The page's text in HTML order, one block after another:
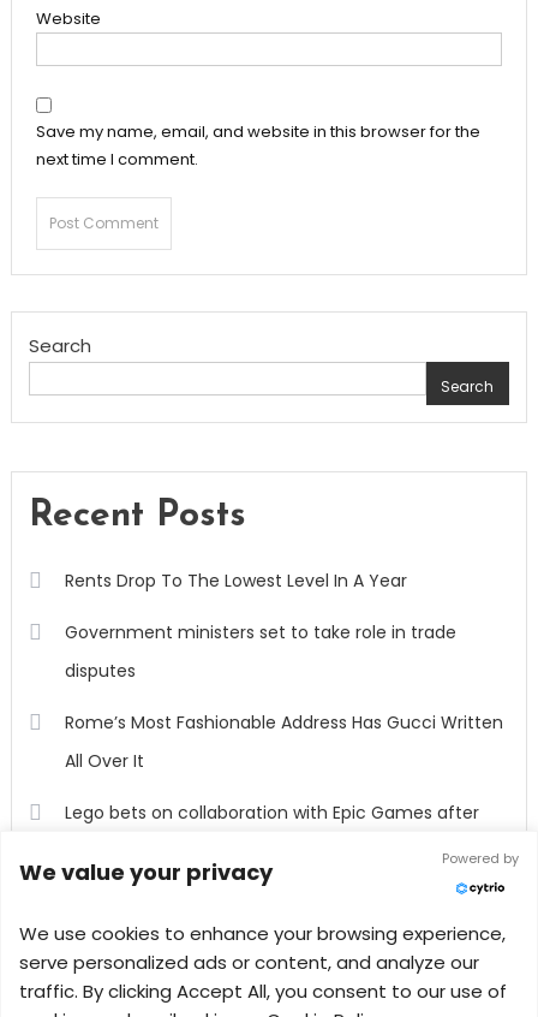
Website
Save my name, email, and website in this browser for the
next time I comment.
Search
Search
Recent Posts
Rents Drop To The Lowest Level In A Year
Government ministers set to take role in trade
disputes
Rome’s Most Fashionable Address Has Gucci Written
All Over It
Lego bets on collaboration with Epic Games after
Mortgage Rates Cool The Market
We value your privacy Powered by
We use cookies to enhance your browsing experience,
serve personalized ads or content, and analyze our
traffic. By clicking Accept All, you consent to our use of